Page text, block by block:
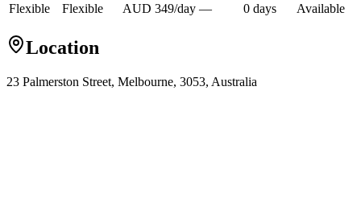
Flexible
Flexible AUD 349/day — 0 days Available
Location
23 Palmerston Street, Melbourne, 3053, Australia